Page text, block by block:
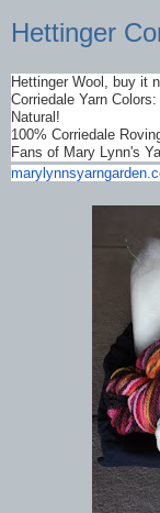
Hettinger
Hettinger Wool, buy it
Corriedale Yarn
Natural!
100% Corriedale
Fans of Mary Lynn's